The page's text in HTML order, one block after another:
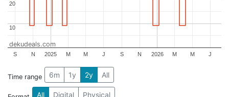
2025 2026
S N M M J S N M M J
10
10
20
20
dekudeals.com
Time range 6m 1y 2y All
All Digital Physical